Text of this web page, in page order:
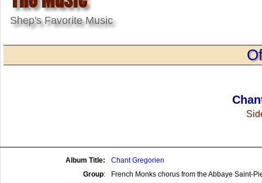
Shep's Favorite Music
Album Title:
Chant Gregorien
Group:
French Monks chorus from the Abbaye Saint-